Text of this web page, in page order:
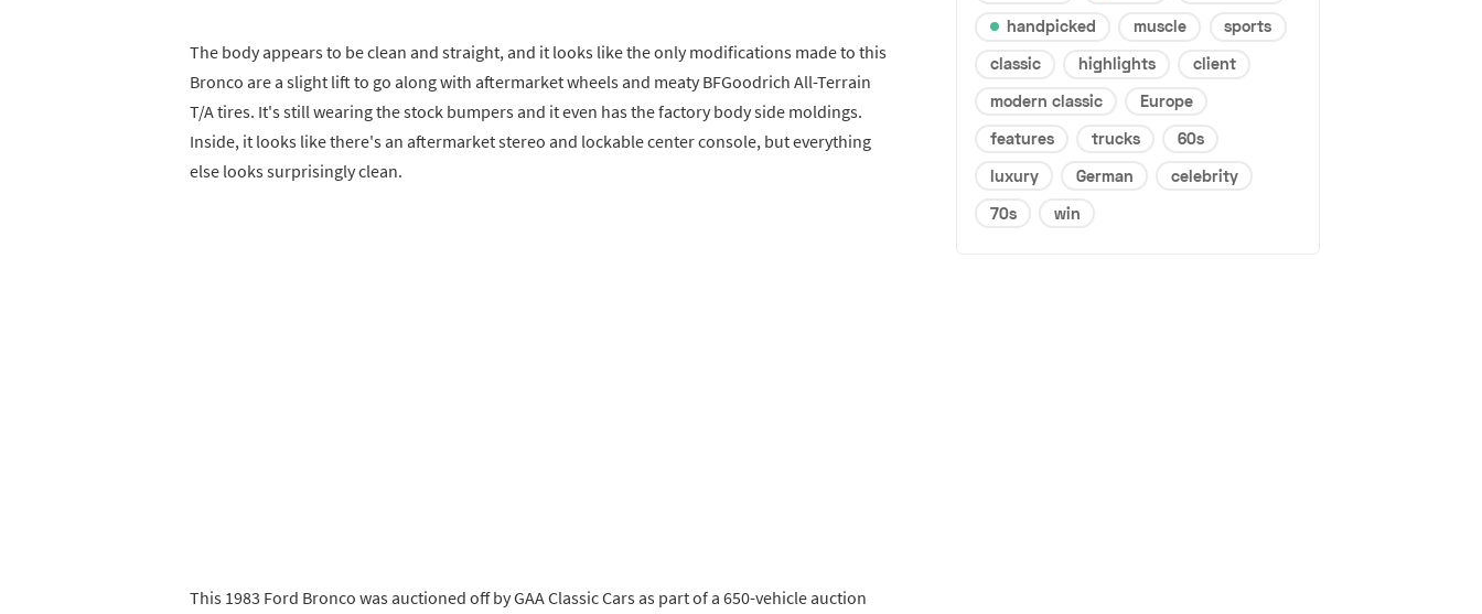
The body appears to be clean and straight, and it looks like the only modifications made to this
Bronco are a slight lift to go along with aftermarket wheels and meaty BFGoodrich All-Terrain
T/A tires. It's still wearing the stock bumpers and it even has the factory body side moldings.
Inside, it looks like there's an aftermarket stereo and lockable center console, but everything
else looks surprisingly clean.
This 1983 Ford Bronco was auctioned off by GAA Classic Cars as part of a 650-vehicle auction
handpicked
muscle
sports
classic
highlights
client
modern classic
Europe
features
trucks
60s
luxury
German
celebrity
70s
win